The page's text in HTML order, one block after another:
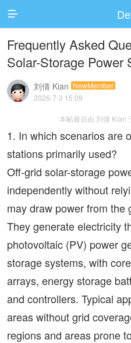

Frequently Asked
Solar-Storage Power
刘倩 Kian NewMember
2026-7-3 15:09
本帖最后由 刘倩 Kian
1. In which scenarios are
stations primarily used?
Off-grid solar-storage
independently without
may draw power from the
They generate electricity
photovoltaic (PV) power
storage systems, with
arrays, energy storage
and controllers. Typical
areas without grid
regions and areas prone